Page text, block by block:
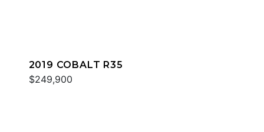
2019 COBALT R35
$249,900